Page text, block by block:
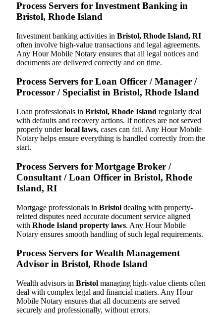
Process Servers for Investment Banking in
Bristol, Rhode Island
Investment banking activities in Bristol, Rhode Island, RI
often involve high-value transactions and legal agreements.
Any Hour Mobile Notary ensures that all legal notices and
documents are delivered correctly and on time.
Process Servers for Loan Officer / Manager /
Processor / Specialist in Bristol, Rhode Island
Loan professionals in Bristol, Rhode Island regularly deal
with defaults and recovery actions. If notices are not served
properly underlocal laws, cases can fail. Any Hour Mobile
Notary helps ensure everything is handled correctly from the
start.
Process Servers for Mortgage Broker /
Consultant / Loan Officer in Bristol, Rhode
Island, RI
Mortgage professionals in Bristol dealing with property-
related disputes need accurate document service aligned
with Rhode Island property laws. Any Hour Mobile
Notary ensures smooth handling of such legal requirements.
Process Servers for Wealth Management
Advisor in Bristol, Rhode Island
Wealth advisors in Bristol managing high-value clients often
deal with complex legal and financial matters. Any Hour
Mobile Notary ensures that all documents are served
securely and professionally, without errors.